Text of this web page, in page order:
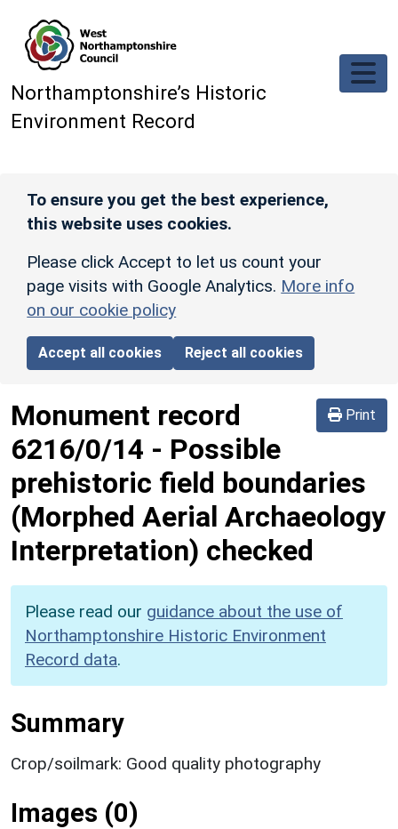
Northamptonshire’s Historic
Environment Record
To ensure you get the best experience,
this website uses cookies.
Please click Accept to let us count your
page visits with Google Analytics. More info
on our cookie policy
Accept all cookies Reject all cookies
Print
Monument record
6216/0/14 - Possible
prehistoric field boundaries
(Morphed Aerial Archaeology
Interpretation) checked
Please read our guidance about the use of
Northamptonshire Historic Environment
Record data.
Summary
Crop/soilmark: Good quality photography
Images (0)